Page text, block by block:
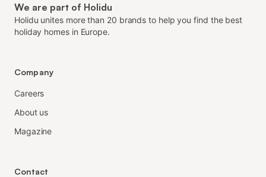
We are part of Holidu
Holidu unites more than 20 brands to help you find the best
holiday homes in Europe.
Company
Careers
About us
Magazine
Contact